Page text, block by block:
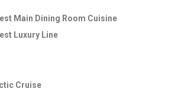
Main Dining Room Cuisine
Luxury Line
Cruise